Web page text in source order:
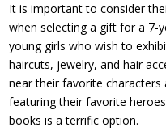
It is important to consider
when selecting a gift for a 7-
young girls who wish to
haircuts, jewelry, and hair
near their favorite
featuring their favorite
books is a terrific option.